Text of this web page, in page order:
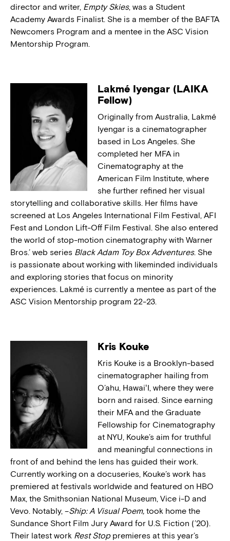
director and writer, Empty Skies, was a Student
Academy Awards Finalist. She is a member of the BAFTA
Newcomers Program and a mentee in the ASC Vision
Mentorship Program.
Lakmé Iyengar (LAIKA
Fellow)
Originally from Australia, Lakmé
Iyengar is a cinematographer
based in Los Angeles. She
completed her MFA in
Cinematography at the
American Film Institute, where
she further refined her visual
storytelling and collaborative skills. Her films have
screened at Los Angeles International Film Festival, AFI
Fest and London Lift-Off Film Festival. She also entered
the world of stop-motion cinematography with Warner
Bros.’ web series Black Adam Toy Box Adventures. She
is passionate about working with likeminded individuals
and exploring stories that focus on minority
experiences. Lakmé is currently a mentee as part of the
ASC Vision Mentorship program 22-23.
Kris Kouke
Kris Kouke is a Brooklyn-based
cinematographer hailing from
O’ahu, HawaiʻI, where they were
born and raised. Since earning
their MFA and the Graduate
Fellowship for Cinematography
at NYU, Kouke’s aim for truthful
and meaningful connections in
front of and behind the lens has guided their work.
Currently working on a docuseries, Kouke’s work has
premiered at festivals worldwide and featured on HBO
Max, the Smithsonian National Museum, Vice i-D and
Vevo. Notably, –Ship: A Visual Poem, took home the
Sundance Short Film Jury Award for U.S. Fiction (’20).
Their latest work Rest Stoppremieres at this year’s